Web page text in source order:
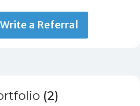
Write a Referral
(2)